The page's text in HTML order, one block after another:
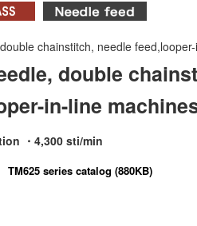
chainstitch, needle
double
in-line
・4,300 sti/min
TM625 series catalog (880KB)